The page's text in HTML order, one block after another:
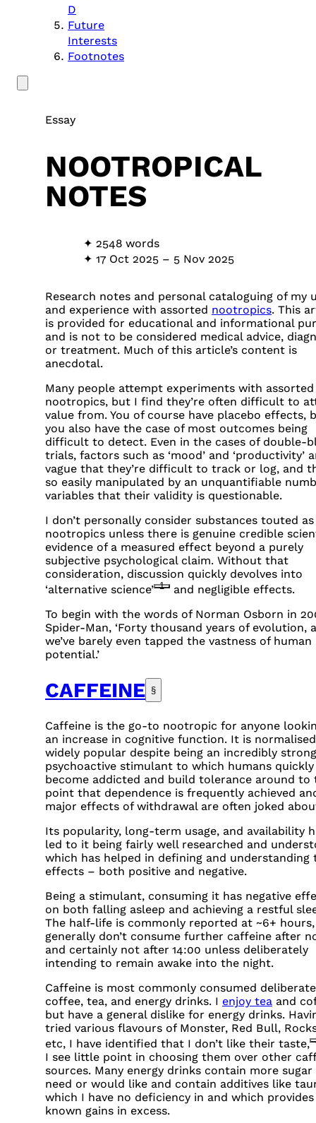
D
Future
Interests
Footnotes
Essay
NOOTROPICAL
NOTES
2548 words
17 Oct 2025 – 5 Nov 2025
Research notes and personal cataloguing of my
and experience with assorted nootropics. This
is provided for educational and informational
and is not to be considered medical advice,
or treatment. Much of this article’s content is
anecdotal.
Many people attempt experiments with assorted
nootropics, but I find they’re often difficult to
value from. You of course have placebo effects,
you also have the case of most outcomes being
difficult to detect. Even in the cases of double-
trials, factors such as ‘mood’ and ‘productivity’
vague that they’re difficult to track or log, and
so easily manipulated by an unquantifiable
variables that their validity is questionable.
I don’t personally consider substances touted as
nootropics unless there is genuine credible
evidence of a measured effect beyond a purely
subjective psychological claim. Without that
consideration, discussion quickly devolves into
‘alternative science’ 1
and negligible effects.
To begin with the words of Norman Osborn in
Spider-Man, ‘Forty thousand years of evolution,
we’ve barely even tapped the vastness of human
potential.’
CAFFEINE §
Caffeine is the go-to nootropic for anyone
an increase in cognitive function. It is
widely popular despite being an incredibly strong
psychoactive stimulant to which humans quickly
become addicted and build tolerance around to
point that dependence is frequently achieved
major effects of withdrawal are often joked
Its popularity, long-term usage, and availability
led to it being fairly well researched and
which has helped in defining and understanding
effects – both positive and negative.
Being a stimulant, consuming it has negative
on both falling asleep and achieving a restful
The half-life is commonly reported at ~6+
generally don’t consume further caffeine after
and certainly not after 14:00 unless deliberately
intending to remain awake into the night.
Caffeine is most commonly consumed
coffee, tea, and energy drinks. I enjoy tea and
but have a general dislike for energy drinks.
tried various flavours of Monster, Red Bull,
etc, I have identified that I don’t like their taste,
I see little point in choosing them over other
sources. Many energy drinks contain more
need or would like and contain additives like
which I have no deficiency in and which
known gains in excess.